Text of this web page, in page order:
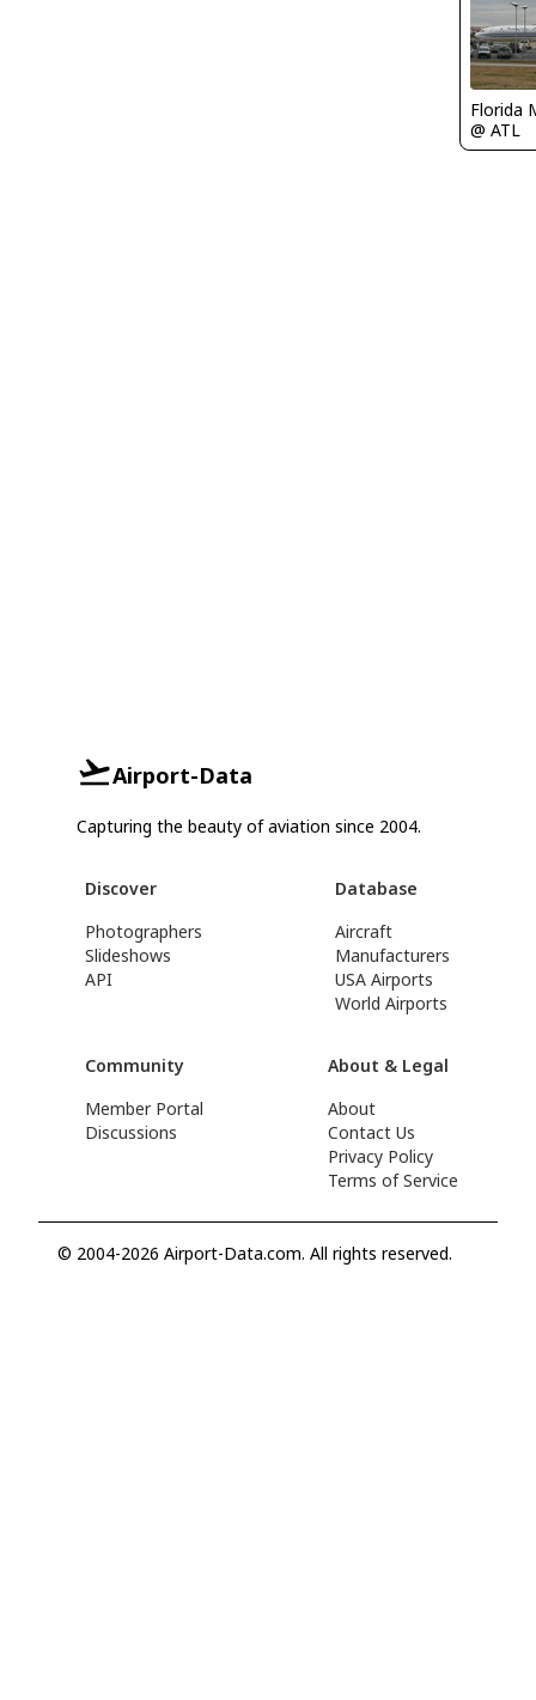
Florida
@ ATL
Airport-Data
Capturing the beauty of aviation since 2004.
Discover
Photographers
Slideshows
API
Database
Aircraft
Manufacturers
USA Airports
World Airports
Community
Member Portal
Discussions
About & Legal
About
Contact Us
Privacy Policy
Terms of Service
© 2004-2026 Airport-Data.com. All rights reserved.